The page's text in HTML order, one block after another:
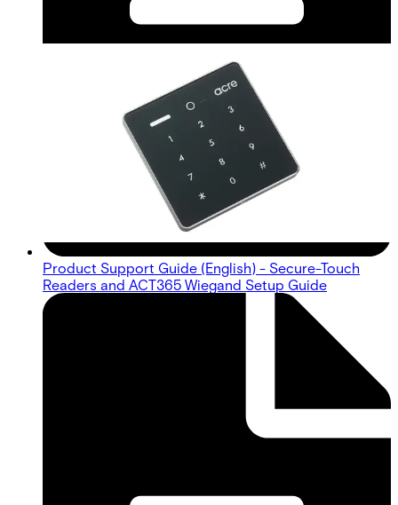
Product Support Guide (English) - Secure-Touch
Readers and ACT365 Wiegand Setup Guide